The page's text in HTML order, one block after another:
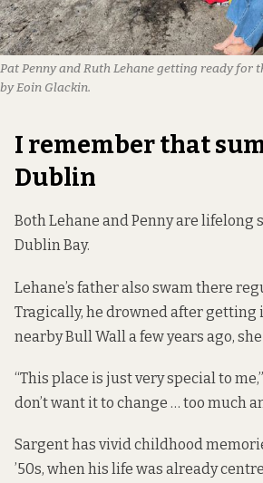
Pat Penny and Ruth Lehane getting ready for
by Eoin Glackin.
I remember that
Dublin
Both Lehane and Penny are lifelong
Dublin Bay.
Lehane’s father also swam there
Tragically, he drowned after getting
nearby Bull Wall a few years ago, she
“This place is just very special to
don’t want it to change … too much
Sargent has vivid childhood
’50s, when his life was already